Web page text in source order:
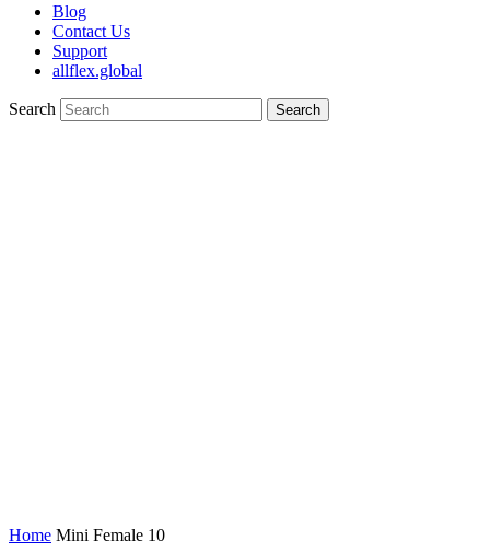
Blog
Contact Us
Support
allflex.global
Search Search
Home Mini Female 10